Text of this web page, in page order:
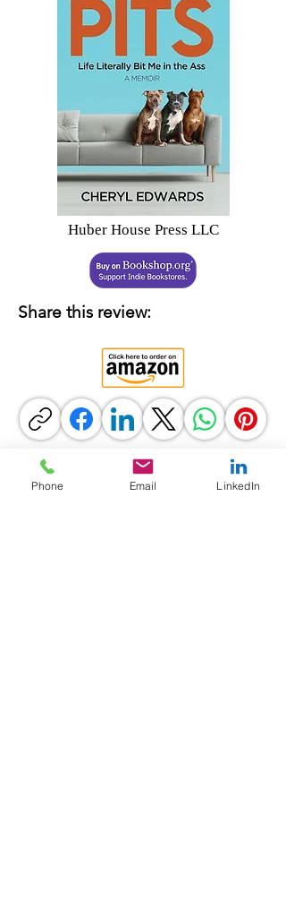
Huber House Press LLC
Share this review:
Phone Email LinkedIn